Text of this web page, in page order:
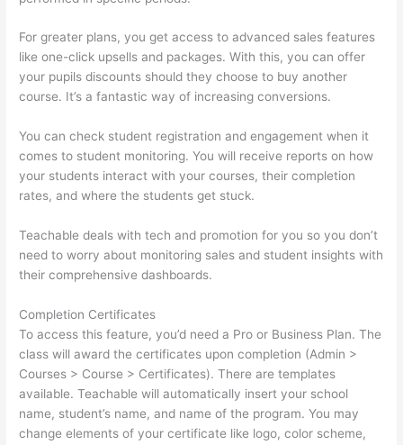
For greater plans, you get access to advanced sales features
like one-click upsells and packages. With this, you can offer
your pupils discounts should they choose to buy another
course. It’s a fantastic way of increasing conversions.
You can check student registration and engagement when it
comes to student monitoring. You will receive reports on how
your students interact with your courses, their completion
rates, and where the students get stuck.
Teachable deals with tech and promotion for you so you don’t
need to worry about monitoring sales and student insights with
their comprehensive dashboards.
Completion Certificates
To access this feature, you’d need a Pro or Business Plan. The
class will award the certificates upon completion (Admin >
Courses > Course > Certificates). There are templates
available. Teachable will automatically insert your school
name, student’s name, and name of the program. You may
change elements of your certificate like logo, color scheme,